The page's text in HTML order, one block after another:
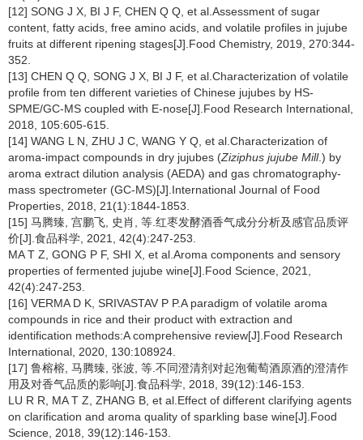
[12] SONG J X, BI J F, CHEN Q Q, et al.Assessment of sugar
content, fatty acids, free amino acids, and volatile profiles in jujube
fruits at different ripening stages[J].Food Chemistry, 2019, 270:344-
352.
[13] CHEN Q Q, SONG J X, BI J F, et al.Characterization of volatile
profile from ten different varieties of Chinese jujubes by HS-
SPME/GC-MS coupled with E-nose[J].Food Research International,
2018, 105:605-615.
[14] WANG L N, ZHU J C, WANG Y Q, et al.Characterization of
aroma-impact compounds in dry jujubes (Ziziphus jujube Mill.) by
aroma extract dilution analysis (AEDA) and gas chromatography-
mass spectrometer (GC-MS)[J].International Journal of Food
Properties, 2018, 21(1):1844-1853.
[15] 马腾臻, 宫鹏飞, 史肖, 等.红枣发酵酒香气成分分析及感官品质评
价[J].食品科学, 2021, 42(4):247-253.
MA T Z, GONG P F, SHI X, et al.Aroma components and sensory
properties of fermented jujube wine[J].Food Science, 2021,
42(4):247-253.
[16] VERMA D K, SRIVASTAV P P.A paradigm of volatile aroma
compounds in rice and their product with extraction and
identification methods:A comprehensive review[J].Food Research
International, 2020, 130:108924.
[17] 鲁榕榕, 马腾臻, 张波, 等.不同澄清剂对起泡葡萄酒原酒的澄清作
用及对香气品质的影响[J].食品科学, 2018, 39(12):146-153.
LU R R, MA T Z, ZHANG B, et al.Effect of different clarifying agents
on clarification and aroma quality of sparkling base wine[J].Food
Science, 2018, 39(12):146-153.